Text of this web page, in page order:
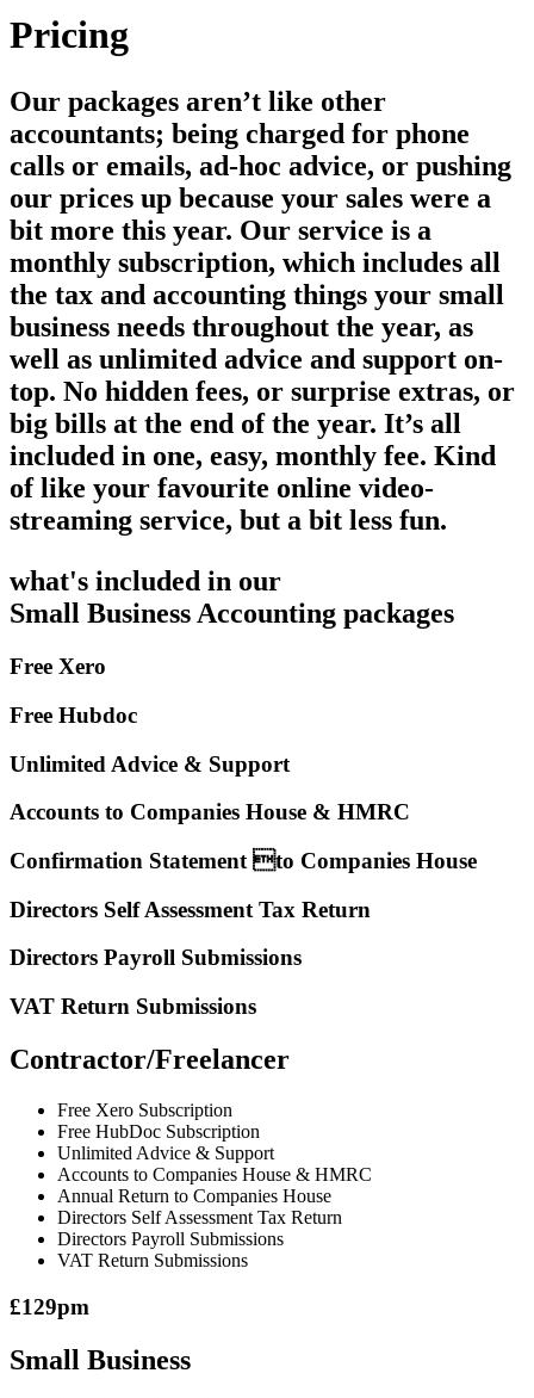
Pricing
Our packages aren’t like other
accountants; being charged for phone
calls or emails, ad-hoc advice, or pushing
our prices up because your sales were a
bit more this year. Our service is a
monthly subscription, which includes all
the tax and accounting things your small
business needs throughout the year, as
well as unlimited advice and support on-
top. No hidden fees, or surprise extras, or
big bills at the end of the year. It’s all
included in one, easy, monthly fee. Kind
of like your favourite online video-
streaming service, but a bit less fun.
what's included in our
Small Business Accounting packages
Free Xero
Free Hubdoc
Unlimited Advice & Support
Accounts to Companies House & HMRC
Confirmation Statement to Companies House
Directors Self Assessment Tax Return
Directors Payroll Submissions
VAT Return Submissions
Contractor/Freelancer
Free Xero Subscription
Free HubDoc Subscription
Unlimited Advice & Support
Accounts to Companies House & HMRC
Annual Return to Companies House
Directors Self Assessment Tax Return
Directors Payroll Submissions
VAT Return Submissions
£129pm
Small Business